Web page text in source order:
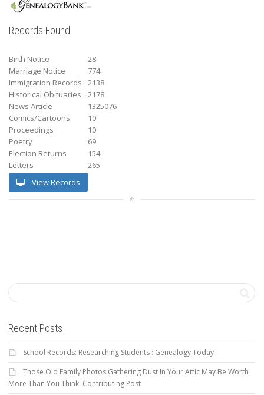
Records Found
Birth Notice
28
Marriage Notice
774
Immigration Records
2138
Historical Obituaries
2178
News Article
1325076
Comics/Cartoons
10
Proceedings
10
Poetry
69
Election Returns
154
Letters
265
View Records
Recent Posts
School Records: Researching Students : Genealogy Today
Those Old Family Photos Gathering Dust In Your Attic May Be Worth
More Than You Think: Contributing Post